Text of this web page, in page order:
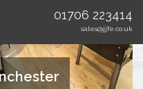
01706 223414
sales@jjfe.co.uk